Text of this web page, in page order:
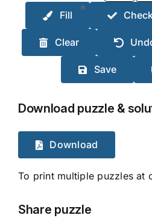
n
Fill
Clear
Save
Download puzzle &
Download
To print multiple puzzles at
Share puzzle